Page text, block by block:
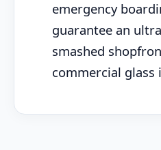
emergency
guarantee an
smashed
commercial glass